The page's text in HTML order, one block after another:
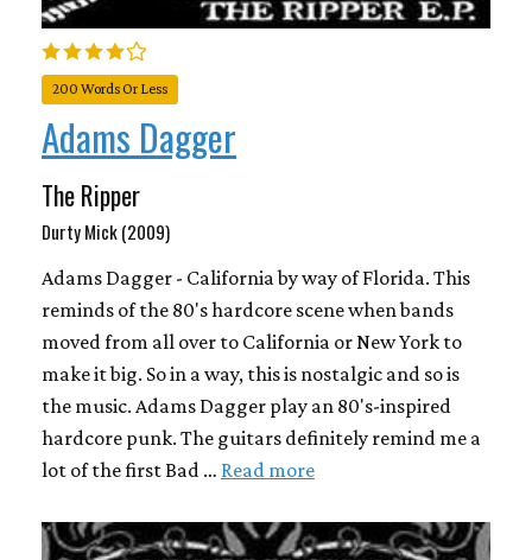
200 Words Or Less
Adams Dagger
The Ripper
Durty Mick (2009)
Adams Dagger - California by way of Florida. This
reminds of the 80's hardcore scene when bands
moved from all over to California or New York to
make it big. So in a way, this is nostalgic and so is
the music. Adams Dagger play an 80's-inspired
hardcore punk. The guitars definitely remind me a
lot of the first Bad … Read more